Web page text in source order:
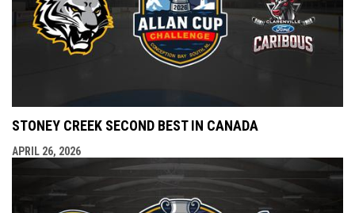
STONEY CREEK SECOND BEST IN CANADA
APRIL 26, 2026